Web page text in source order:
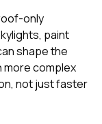
only
paint
shape the
more complex
not just faster